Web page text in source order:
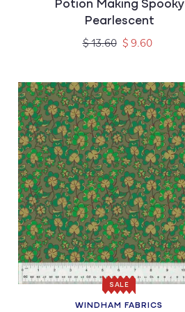
Potion Making Spooky
Pearlescent
Regular
$ 13.60 Sale
$ 9.60
SALE
WINDHAM FABRICS